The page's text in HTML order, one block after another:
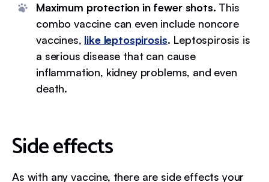
Maximum protection in fewer shots. This
combo vaccine can even include noncore
vaccines, like leptospirosis. Leptospirosis is
a serious disease that can cause
inflammation, kidney problems, and even
death.
Side effects
As with any vaccine, there are side effects your